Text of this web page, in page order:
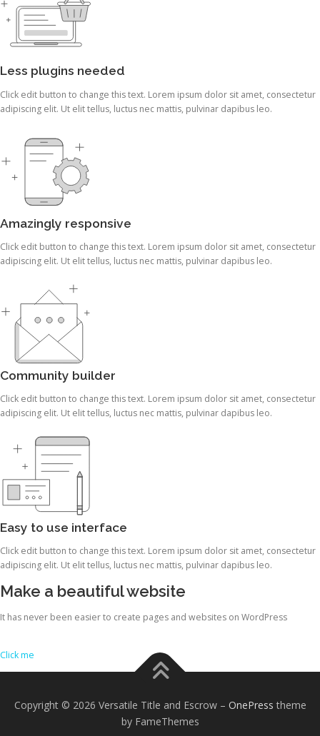
Less plugins needed
Click edit button to change this text. Lorem ipsum dolor sit amet, consectetur
adipiscing elit. Ut elit tellus, luctus nec mattis, pulvinar dapibus leo.
Amazingly responsive
Click edit button to change this text. Lorem ipsum dolor sit amet, consectetur
adipiscing elit. Ut elit tellus, luctus nec mattis, pulvinar dapibus leo.
Community builder
Click edit button to change this text. Lorem ipsum dolor sit amet, consectetur
adipiscing elit. Ut elit tellus, luctus nec mattis, pulvinar dapibus leo.
Easy to use interface
Click edit button to change this text. Lorem ipsum dolor sit amet, consectetur
adipiscing elit. Ut elit tellus, luctus nec mattis, pulvinar dapibus leo.
Make a beautiful website
It has never been easier to create pages and websites on WordPress
Click me
Copyright © 2026 Versatile Title and Escrow – OnePress theme
by FameThemes